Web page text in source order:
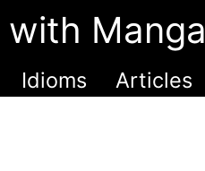
Manga
Idioms Articles